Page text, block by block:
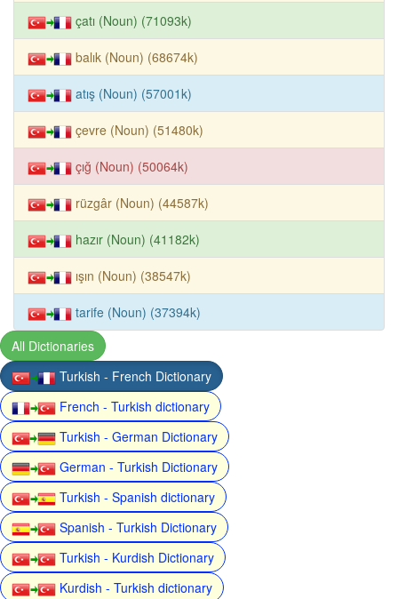
çatı (Noun) (71093k)
balık (Noun) (68674k)
atış (Noun) (57001k)
çevre (Noun) (51480k)
çığ (Noun) (50064k)
rüzgâr (Noun) (44587k)
hazır (Noun) (41182k)
ışın (Noun) (38547k)
tarife (Noun) (37394k)
All Dictionaries
Turkish - French Dictionary
French - Turkish dictionary
Turkish - German Dictionary
German - Turkish Dictionary
Turkish - Spanish dictionary
Spanish - Turkish Dictionary
Turkish - Kurdish Dictionary
Kurdish - Turkish dictionary